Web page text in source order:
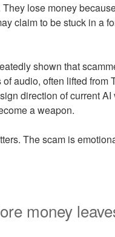
lose money
claim to be stuck in a
shown that
audio, often lifted from
direction of current
a weapon.
The scam is
money